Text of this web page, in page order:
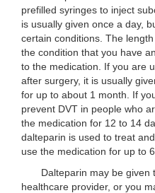
prefilled syringes to inject
is usually given once a day,
certain conditions. The
the condition that you have
to the medication. If you are
after surgery, it is usually
for up to about 1 month. If
prevent DVT in people who
the medication for 12 to 14
dalteparin is used to treat
use the medication for up to
Dalteparin may be given
healthcare provider, or you